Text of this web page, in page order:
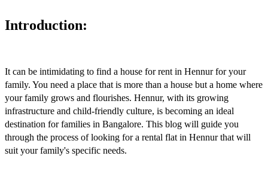
Introduction:
It can be intimidating to find a house for rent in Hennur for your
family. You need a place that is more than a house but a home where
your family grows and flourishes. Hennur, with its growing
infrastructure and child-friendly culture, is becoming an ideal
destination for families in Bangalore. This blog will guide you
through the process of looking for a rental flat in Hennur that will
suit your family's specific needs.